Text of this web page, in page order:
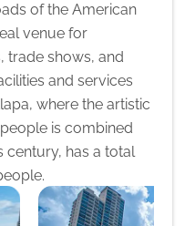
of the American
venue for
trade shows, and
and services
where the artistic
is combined
century, has a total